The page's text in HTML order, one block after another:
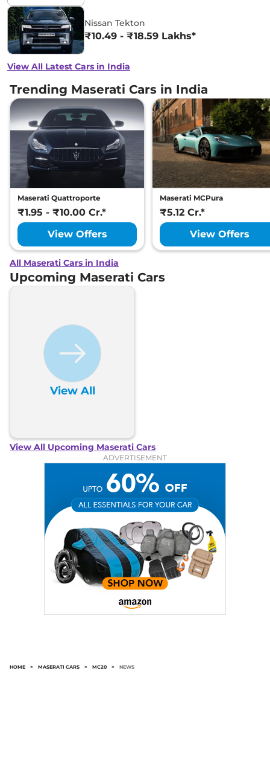
Nissan Tekton
₹10.49 - ₹18.59 Lakhs*
View All Latest Cars in India
Trending Maserati Cars in India
Maserati Quattroporte
₹1.95 - ₹10.00 Cr.*
View Offers
Maserati MCPura
₹5.12 Cr.*
View Offers
All Maserati Cars in India
Upcoming Maserati Cars
View All
View All Upcoming Maserati Cars
ADVERTISEMENT
HOME > MASERATI CARS > MC20 > NEWS